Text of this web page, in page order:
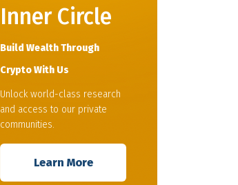
Inner Circle
Build Wealth Through
Crypto With Us
Unlock world-class research
and access to our private
communities.
Learn More